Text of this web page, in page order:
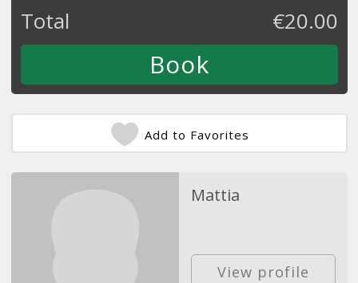
Total
€20.00
Add to Favorites
Mattia
View profile